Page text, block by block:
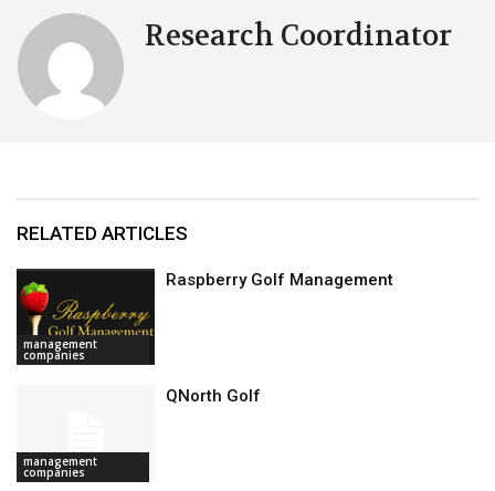
Research Coordinator
RELATED ARTICLES
management
companies
Raspberry Golf Management
management
companies
QNorth Golf